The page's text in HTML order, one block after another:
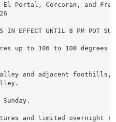
Portal, Corcoran, and
IN EFFECT UNTIL 8 PM PDT
up to 106 to 108 degrees
Valley and adjacent
and limited overnight